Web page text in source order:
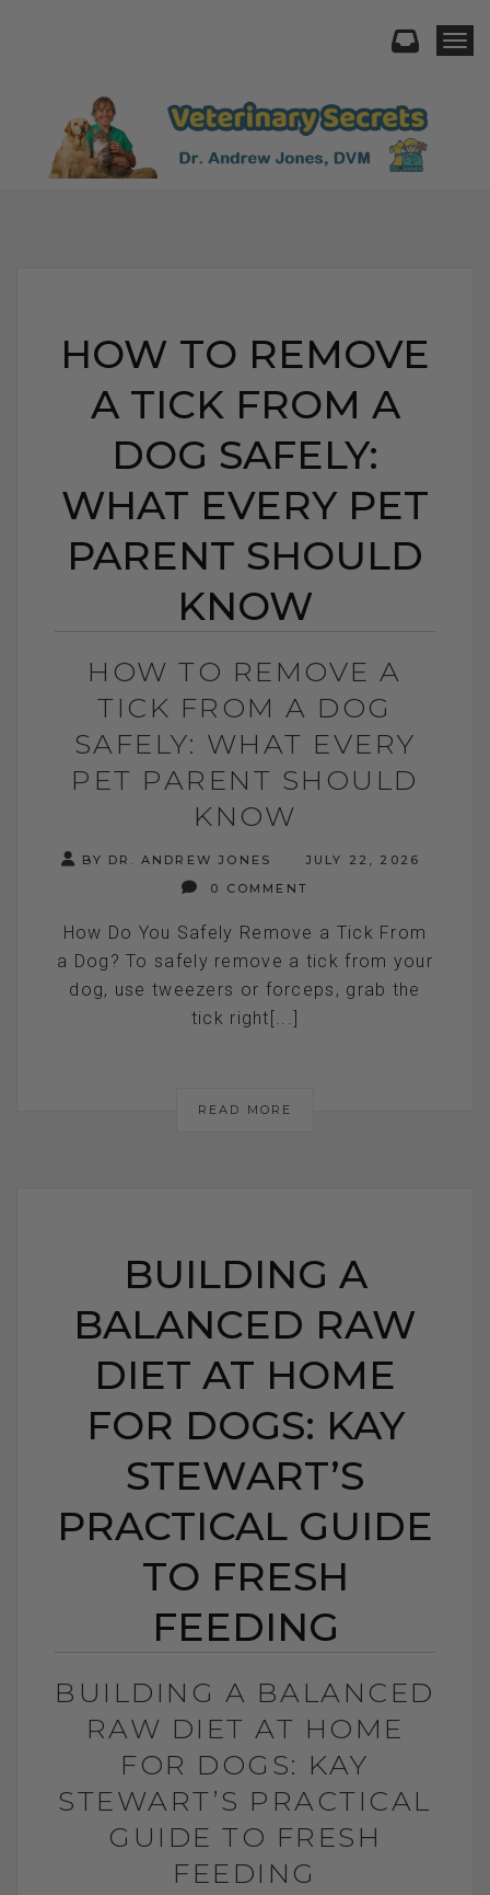
HOW TO REMOVE
A TICK FROM A
DOG SAFELY:
WHAT EVERY PET
PARENT SHOULD
KNOW
HOW TO REMOVE A
TICK FROM A DOG
SAFELY: WHAT EVERY
PET PARENT SHOULD
KNOW
BY DR. ANDREW JONES
JULY 22, 2026
0 COMMENT
How Do You Safely Remove a Tick From
a Dog? To safely remove a tick from your
dog, use tweezers or forceps, grab the
tick right[...]
READ MORE
BUILDING A
BALANCED RAW
DIET AT HOME
FOR DOGS: KAY
STEWART’S
PRACTICAL GUIDE
TO FRESH
FEEDING
BUILDING A BALANCED
RAW DIET AT HOME
FOR DOGS: KAY
STEWART’S PRACTICAL
GUIDE TO FRESH
FEEDING